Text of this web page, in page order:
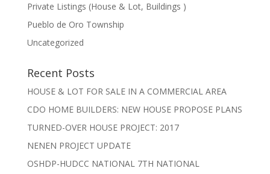
Private Listings (House & Lot, Buildings )
Pueblo de Oro Township
Uncategorized
Recent Posts
HOUSE & LOT FOR SALE IN A COMMERCIAL AREA
CDO HOME BUILDERS: NEW HOUSE PROPOSE PLANS
TURNED-OVER HOUSE PROJECT: 2017
NENEN PROJECT UPDATE
OSHDP-HUDCC NATIONAL 7TH NATIONAL